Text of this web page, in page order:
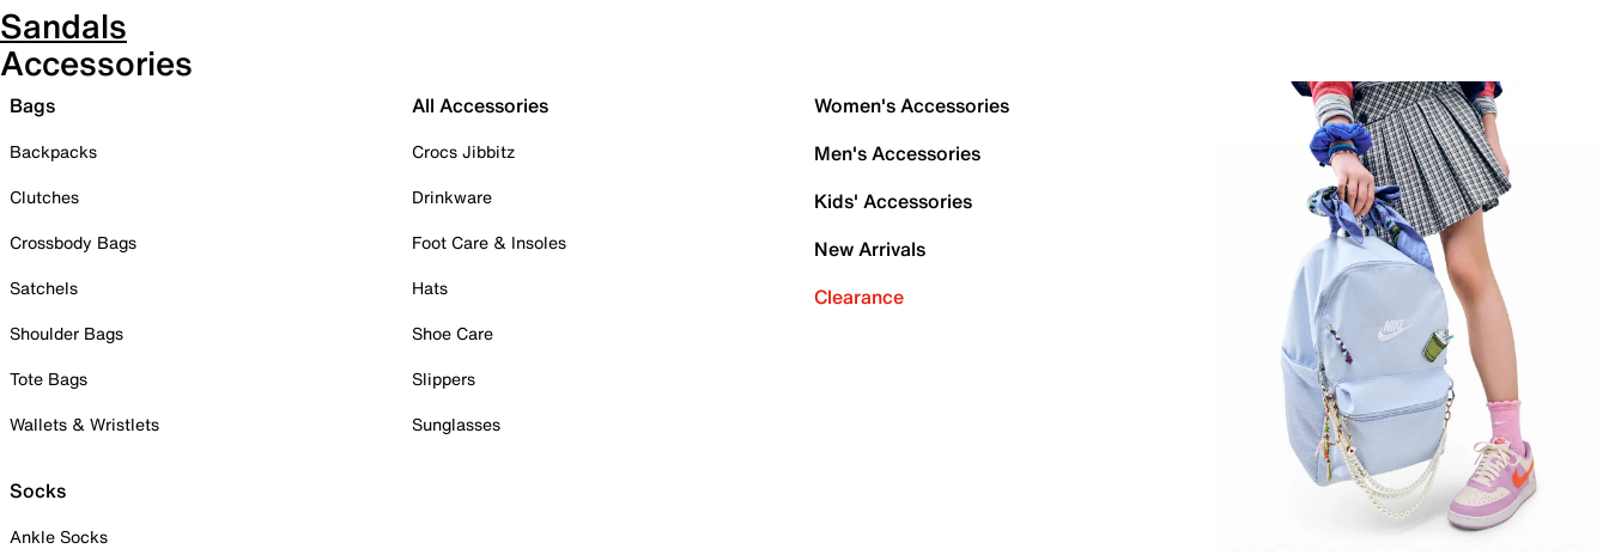
Sandals
Accessories
Bags
Backpacks
Clutches
Crossbody Bags
Satchels
Shoulder Bags
Tote Bags
Wallets & Wristlets
Socks
Ankle Socks
All Accessories
Crocs Jibbitz
Drinkware
Foot Care & Insoles
Hats
Shoe Care
Slippers
Sunglasses
Women's Accessories
Men's Accessories
Kids' Accessories
New Arrivals
Clearance